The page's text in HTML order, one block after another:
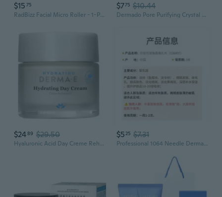
$15 75
RadBizz Facial Micro Roller - 1-Piece Derma Roller Set with Carrying Case
$775 $10.44
Dermado Pore Purifying Crystal Gel with Pro-Xylane | Hydrating, Refining & Gentle Face Care
$2489 $29.50
Hyaluronic Acid Day Creme Rehydrating Formula 2OZ By Derma e
$5 25 $7.31
Professional 1064 Needle Derma Roller for Enhanced Absorption & Skin Rejuvenation